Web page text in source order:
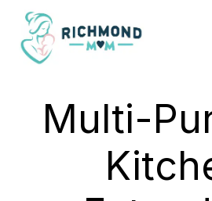
Skip
content
Multi-